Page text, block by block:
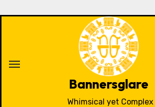
Bannersglare
Whimsical yet Complex